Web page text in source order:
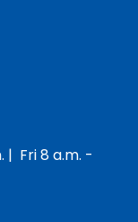
| Fri 8 a.m. -